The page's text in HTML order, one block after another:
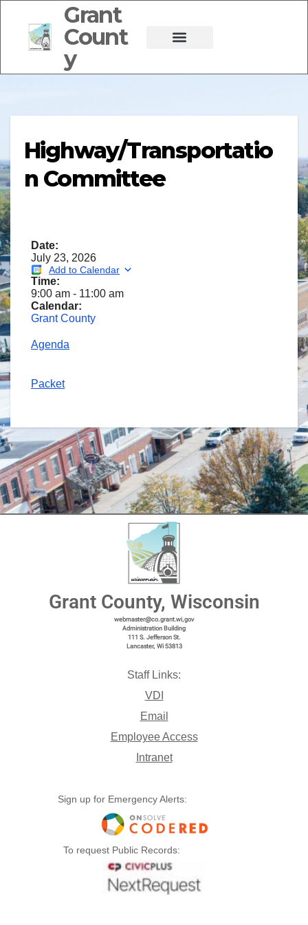
Grant
Count
y
Highway/Transportatio
n Committee
Date:
July 23, 2026
Add to Calendar
Time:
9:00 am - 11:00 am
Calendar:
Grant County
Agenda
Packet
Grant County, Wisconsin
webmaster@co.grant.wi,gov
Administration Building
111 S. Jefferson St.
Lancaster, Wi 53813
Staff Links:
VDI
Email
Employee Access
Intranet
Sign up for Emergency Alerts:
To request Public Records: